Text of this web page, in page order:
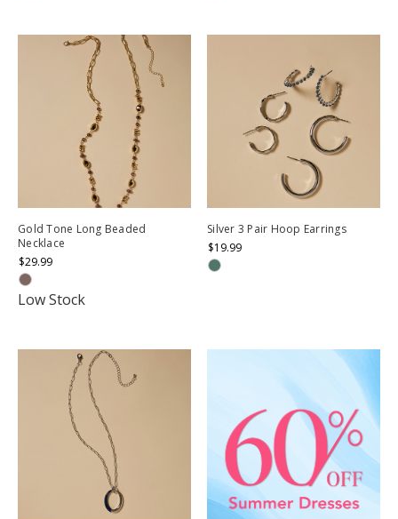
Gold Tone Long Beaded
Necklace
$29.99
Low Stock
Silver 3 Pair Hoop Earrings
$19.99